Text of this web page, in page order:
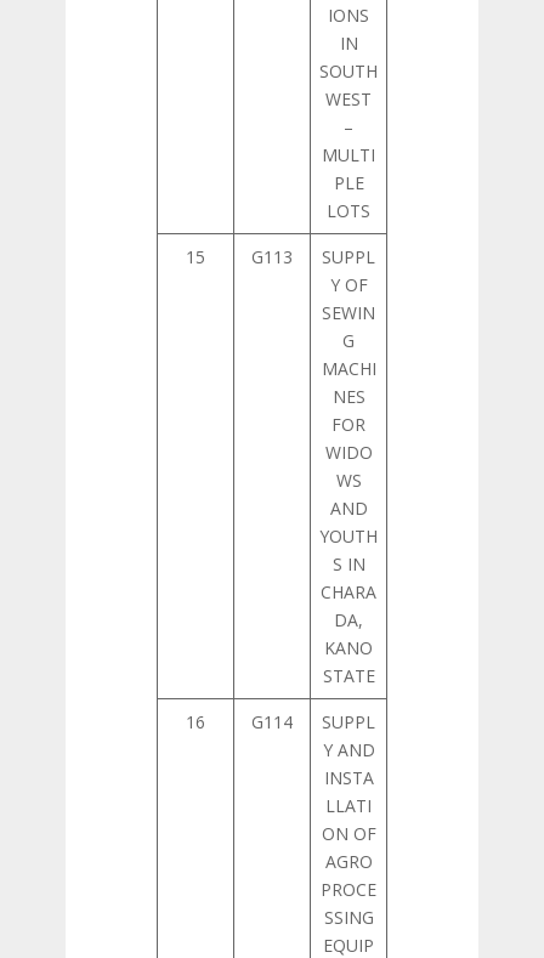
IONS
IN
SOUTH
WEST
–
MULTI
PLE
LOTS
15
G113
SUPPL
Y OF
SEWIN
G
MACHI
NES
FOR
WIDO
WS
AND
YOUTH
S IN
CHARA
DA,
KANO
STATE
16
G114
SUPPL
Y AND
INSTA
LLATI
ON OF
AGRO
PROCE
SSING
EQUIP